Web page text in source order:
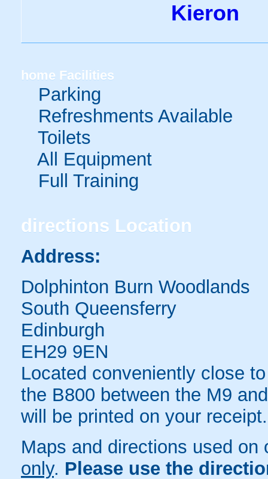
Kieron
home Facilities
Parking
Refreshments Available
Toilets
All Equipment
Full Training
directions Location
Address:
Dolphinton Burn Woodlands
South Queensferry
Edinburgh
EH29 9EN
Located conveniently close
the B800 between the M9
will be printed on your receipt.
Maps and directions used
only. Please use the